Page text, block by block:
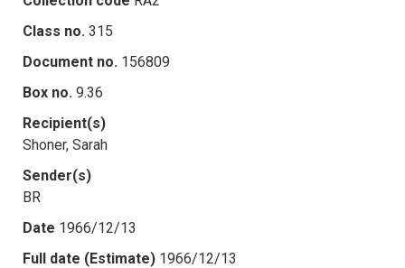
Class no. 315
Document no. 156809
Box no. 9.36
Recipient(s)
Shoner, Sarah
Sender(s)
BR
Date 1966/12/13
Full date (Estimate) 1966/12/13